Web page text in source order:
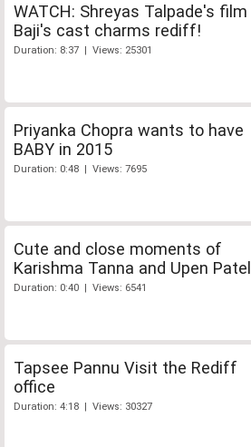
WATCH: Shreyas Talpade's film
Baji's cast charms rediff!
Duration: 8:37 | Views: 25301
Priyanka Chopra wants to have
BABY in 2015
Duration: 0:48 | Views: 7695
Cute and close moments of
Karishma Tanna and Upen Patel
Duration: 0:40 | Views: 6541
Tapsee Pannu Visit the Rediff
office
Duration: 4:18 | Views: 30327